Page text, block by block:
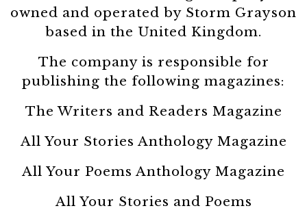
owned and operated by Storm Grayson
based in the United Kingdom.
The company is responsible for
publishing the following magazines:
The Writers and Readers Magazine
All Your Stories Anthology Magazine
All Your Poems Anthology Magazine
All Your Stories and Poems